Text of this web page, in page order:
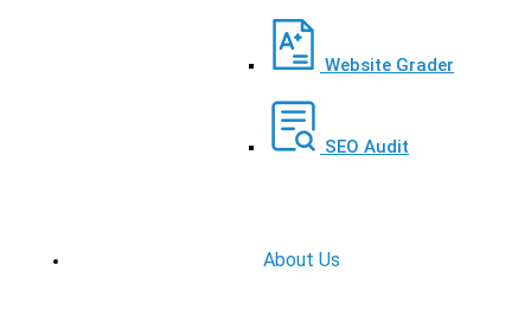
Website Grader
SEO Audit
About Us